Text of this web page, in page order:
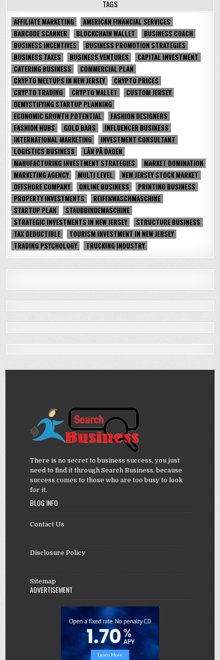
TAGS
AFFILIATE MARKETING
AMERICAN FINANCIAL SERVICES
BARCODE SCANNER
BLOCKCHAIN WALLET
BUSINESS COACH
BUSINESS INCENTIVES
BUSINESS PROMOTION STRATEGIES
BUSINESS TAXES
BUSINESS VENTURES
CAPITAL INVESTMENT
CATERING BUSINESS
COMMERCIAL PLAN
CRYPTO MEETUPS IN NEW JERSEY
CRYPTO PRICES
CRYPTO TRADING
CRYPTO WALLET
CUSTOM JERSEY
DEMYSTIFYING STARTUP PLANNING
ECONOMIC GROWTH POTENTIAL
FASHION DESIGNERS
FASHION HUBS
GOLD BARS
INFLUENCER BUSINESS
INTERNATIONAL MARKETING
INVESTMENT CONSULTANT
LOGISTICS BUSINESS
LÅN PÅ DAGEN
MANUFACTURING INVESTMENT STRATEGIES
MARKET DOMINATION
MARKETING AGENCY
MULTI LEVEL
NEW JERSEY STOCK MARKET
OFFSHORE COMPANY
ONLINE BUSINESS
PRINTING BUSINESS
PROPERTY INVESTMENTS
REIFENWASCHMASCHINE
STARTUP PLAN
STAUBBINDEMASCHINE
STRATEGIC INVESTMENTS IN NEW JERSEY
STRUCTURE BUSINESS
TAX DEDUCTIBLE
TOURISM INVESTMENT IN NEW JERSEY
TRADING PSYCHOLOGY
TRUCKING INDUSTRY
There is no secret to business success, you just
need to find it through Search Business, because
success comes to those who are too busy to look
for it.
BLOG INFO
Contact Us
Disclosure Policy
Sitemap
ADVERTISEMENT